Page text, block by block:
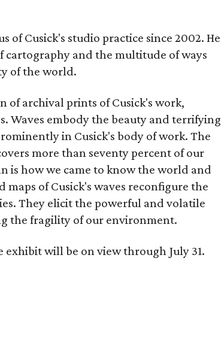
of Cusick's studio practice since 2002. He
cartography and the multitude of ways
of the world.
of archival prints of Cusick's work,
Waves embody the beauty and terrifying
in Cusick's body of work. The
more than seventy percent of our
is how we came to know the world and
of Cusick's waves reconfigure the
They elicit the powerful and volatile
the fragility of our environment.
will be on view through July 31.